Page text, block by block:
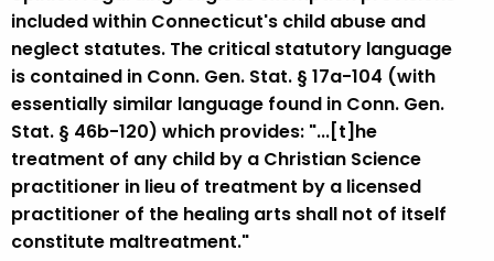
included within Connecticut's child abuse and
neglect statutes. The critical statutory language
is contained in Conn. Gen. Stat. § 17a-104 (with
essentially similar language found in Conn. Gen.
Stat. § 46b-120) which provides: "...[t]he
treatment of any child by a Christian Science
practitioner in lieu of treatment by a licensed
practitioner of the healing arts shall not of itself
constitute maltreatment."